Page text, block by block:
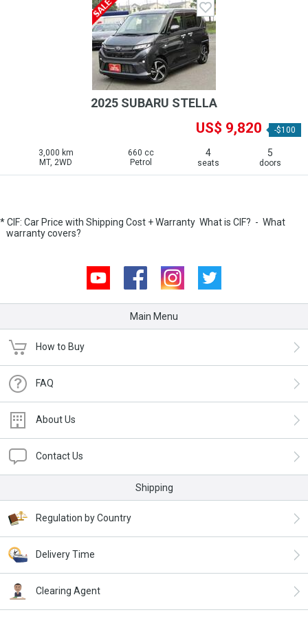
2025 SUBARU STELLA
US$ 9,820 -$100
3,000 km
MT, 2WD
660 cc
Petrol
4
seats
5
doors
* CIF: Car Price with Shipping Cost + Warranty What is CIF? - What
warranty covers?
Youtube Facebook Instagram
Main Menu
How to Buy
FAQ
About Us
Contact Us
Shipping
Regulation by Country
Delivery Time
Clearing Agent